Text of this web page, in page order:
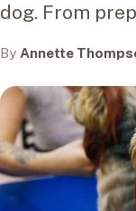
dog. From
By Annette